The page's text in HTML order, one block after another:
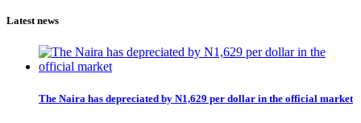
Latest news
The Naira has depreciated by N1,629 per dollar in the official market